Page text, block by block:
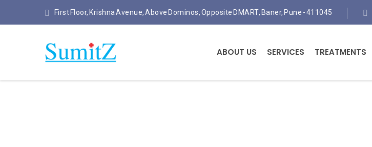
First Floor, Krishna Avenue, Above Dominos, Opposite DMART, Baner, Pune - 411045
ABOUT US SERVICES TREATMENTS